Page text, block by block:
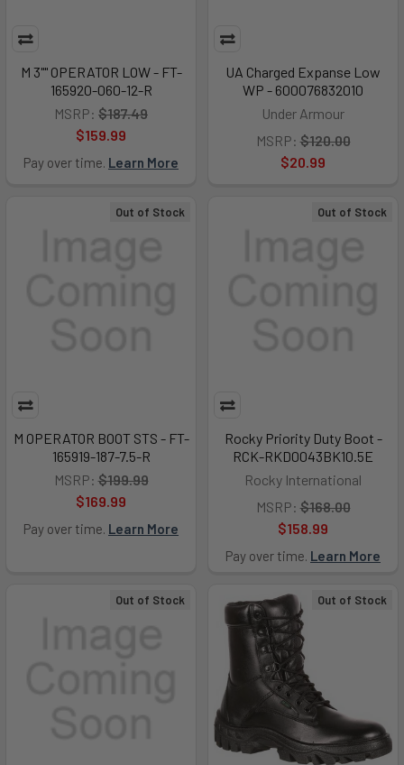
M 3"" OPERATOR LOW - FT-
165920-060-12-R
MSRP: $187.49
$159.99
Pay over time. Learn More
UA Charged Expanse Low
WP - 600076832010
Under Armour
MSRP: $120.00
$20.99
Out of Stock
M OPERATOR BOOT STS - FT-
165919-187-7.5-R
MSRP: $199.99
$169.99
Pay over time. Learn More
Out of Stock
Rocky Priority Duty Boot -
RCK-RKD0043BK10.5E
Rocky International
MSRP: $168.00
$158.99
Pay over time. Learn More
Out of Stock Out of Stock